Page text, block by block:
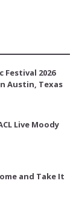
Festival 2026
Austin, Texas
Live Moody
and Take It